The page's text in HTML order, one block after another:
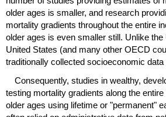
older ages is smaller, and research
mortality gradients throughout the entire
older ages is even smaller still. Unlike
United States (and many other OECD
traditionally collected socioeconomic
Consequently, studies in wealthy,
testing mortality gradients along the
older ages using lifetime or "permanent"